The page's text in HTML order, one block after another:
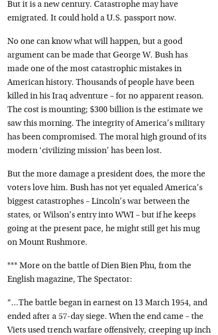
But it is a new century. Catastrophe may have
emigrated. It could hold a U.S. passport now.
No one can know what will happen, but a good
argument can be made that George W. Bush has
made one of the most catastrophic mistakes in
American history. Thousands of people have been
killed in his Iraq adventure – for no apparent reason.
The cost is mounting; $300 billion is the estimate we
saw this morning. The integrity of America’s military
has been compromised. The moral high ground of its
modern ‘civilizing mission’ has been lost.
But the more damage a president does, the more the
voters love him. Bush has not yet equaled America’s
biggest catastrophes – Lincoln’s war between the
states, or Wilson’s entry into WWI – but if he keeps
going at the present pace, he might still get his mug
on Mount Rushmore.
*** More on the battle of Dien Bien Phu, from the
English magazine, The Spectator:
“…The battle began in earnest on 13 March 1954, and
ended after a 57-day siege. When the end came – the
Viets used trench warfare offensively, creeping up inch